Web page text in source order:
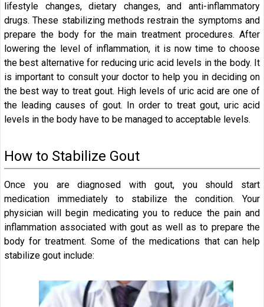
lifestyle changes, dietary changes, and anti-inflammatory
drugs. These stabilizing methods restrain the symptoms and
prepare the body for the main treatment procedures. After
lowering the level of inflammation, it is now time to choose
the best alternative for reducing uric acid levels in the body. It
is important to consult your doctor to help you in deciding on
the best way to treat gout. High levels of uric acid are one of
the leading causes of gout. In order to treat gout, uric acid
levels in the body have to be managed to acceptable levels.
How to Stabilize Gout
Once you are diagnosed with gout, you should start
medication immediately to stabilize the condition. Your
physician will begin medicating you to reduce the pain and
inflammation associated with gout as well as to prepare the
body for treatment. Some of the medications that can help
stabilize gout include: